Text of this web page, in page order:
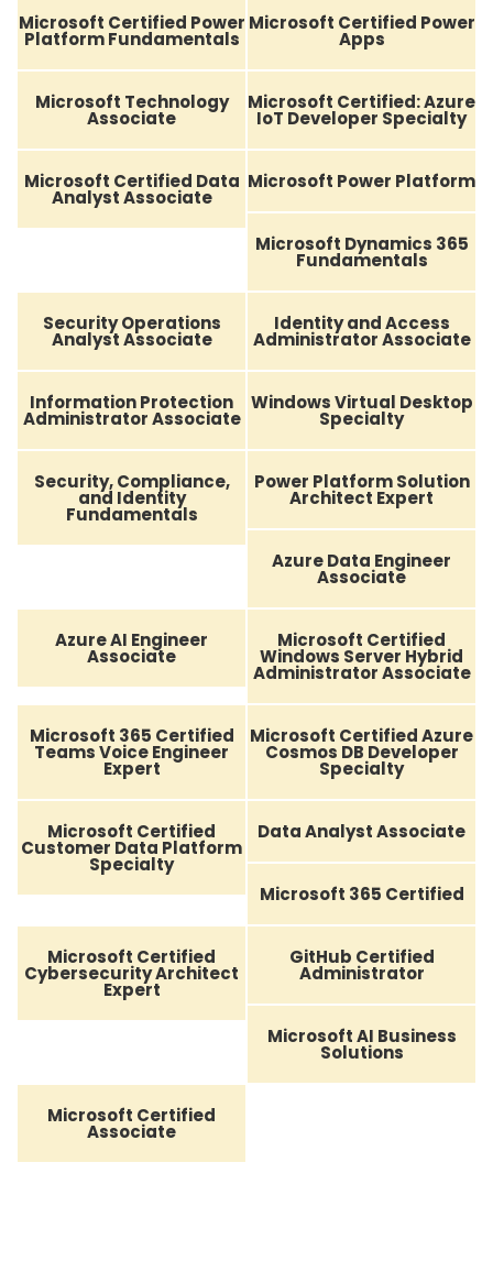
Microsoft Certified Power
Platform Fundamentals
Microsoft Certified Power
Apps
Microsoft Technology
Associate
Microsoft Certified: Azure
IoT Developer Specialty
Microsoft Certified Data
Analyst Associate
Microsoft Power Platform
Microsoft Dynamics 365
Fundamentals
Security Operations
Analyst Associate
Identity and Access
Administrator Associate
Information Protection
Administrator Associate
Windows Virtual Desktop
Specialty
Security, Compliance,
and Identity
Fundamentals
Power Platform Solution
Architect Expert
Azure Data Engineer
Associate
Azure AI Engineer
Associate
Microsoft Certified
Windows Server Hybrid
Administrator Associate
Microsoft 365 Certified
Teams Voice Engineer
Expert
Microsoft Certified Azure
Cosmos DB Developer
Specialty
Microsoft Certified
Customer Data Platform
Specialty
Data Analyst Associate
Microsoft 365 Certified
Microsoft Certified
Cybersecurity Architect
Expert
GitHub Certified
Administrator
Microsoft AI Business
Solutions
Microsoft Certified
Associate